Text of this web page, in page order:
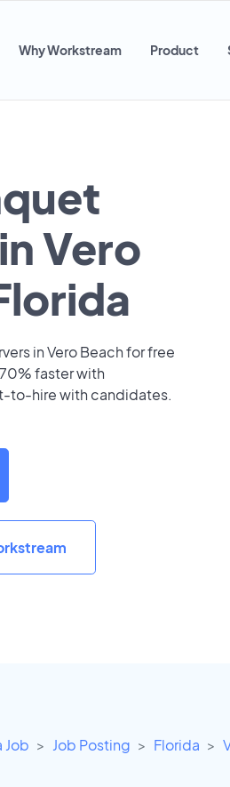
Why Workstream Product
Vero
in Vero Beach for free
faster with
to-hire with candidates.
Job Job Posting Florida